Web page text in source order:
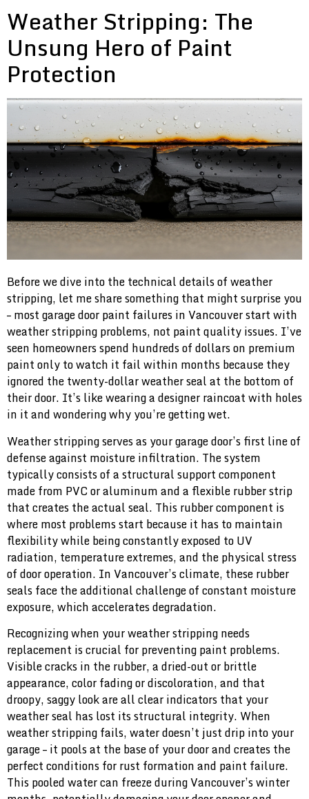
Weather Stripping: The
Unsung Hero of Paint
Protection
Before we dive into the technical details of weather
stripping, let me share something that might surprise you
– most garage door paint failures in Vancouver start with
weather stripping problems, not paint quality issues. I’ve
seen homeowners spend hundreds of dollars on premium
paint only to watch it fail within months because they
ignored the twenty-dollar weather seal at the bottom of
their door. It’s like wearing a designer raincoat with holes
in it and wondering why you’re getting wet.
Weather stripping serves as your garage door’s first line of
defense against moisture infiltration. The system
typically consists of a structural support component
made from PVC or aluminum and a flexible rubber strip
that creates the actual seal. This rubber component is
where most problems start because it has to maintain
flexibility while being constantly exposed to UV
radiation, temperature extremes, and the physical stress
of door operation. In Vancouver’s climate, these rubber
seals face the additional challenge of constant moisture
exposure, which accelerates degradation.
Recognizing when your weather stripping needs
replacement is crucial for preventing paint problems.
Visible cracks in the rubber, a dried-out or brittle
appearance, color fading or discoloration, and that
droopy, saggy look are all clear indicators that your
weather seal has lost its structural integrity. When
weather stripping fails, water doesn’t just drip into your
garage – it pools at the base of your door and creates the
perfect conditions for rust formation and paint failure.
This pooled water can freeze during Vancouver’s winter